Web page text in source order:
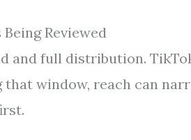
Reviewed
and full distribution.
that window, reach can